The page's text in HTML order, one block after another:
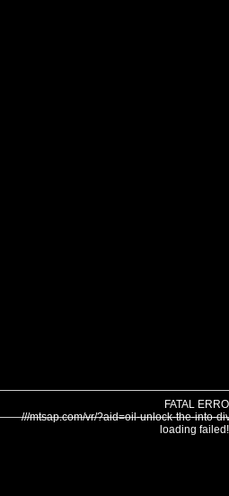
FATAL
///mtsap.com/vr/?aid=oil-unlock-the-into-
loading